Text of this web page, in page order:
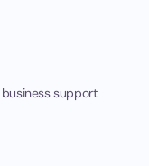
support.